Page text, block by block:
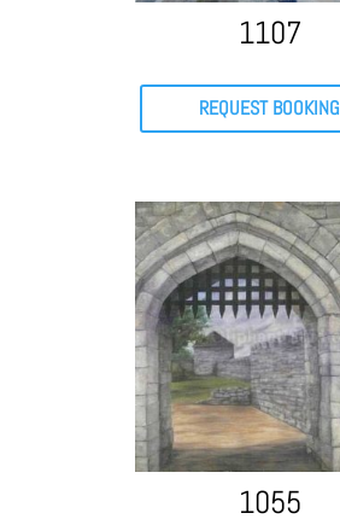
1107
REQUEST BOOKING
1055